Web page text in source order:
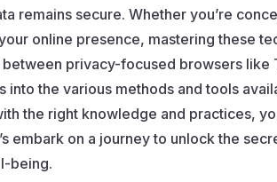
remains secure. Whether you’re
online presence, mastering these
privacy-focused browsers
into the various methods and tools
the right knowledge and practices,
embark on a journey to unlock the
being.